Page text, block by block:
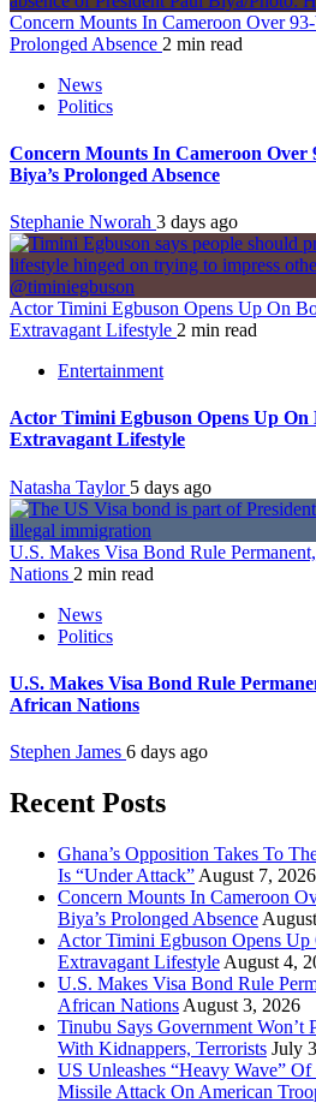
Concern Mounts In Cameroon Over
Prolonged Absence 2 min read
News
Politics
Concern Mounts In Cameroon Over
Biya’s Prolonged Absence
Stephanie Nworah 3 days ago
Actor Timini Egbuson Opens Up On
Extravagant Lifestyle 2 min read
Entertainment
Actor Timini Egbuson Opens Up
Extravagant Lifestyle
Natasha Taylor 5 days ago
U.S. Makes Visa Bond Rule
Nations 2 min read
News
Politics
U.S. Makes Visa Bond Rule
African Nations
Stephen James 6 days ago
Recent Posts
Ghana’s Opposition Takes To
Is “Under Attack” August 7, 2026
Concern Mounts In Cameroon
Biya’s Prolonged Absence
Actor Timini Egbuson Opens
Extravagant Lifestyle August 4,
U.S. Makes Visa Bond Rule
African Nations August 3, 2026
Tinubu Says Government Won’t
With Kidnappers, Terrorists July
US Unleashes “Heavy Wave”
Missile Attack On American